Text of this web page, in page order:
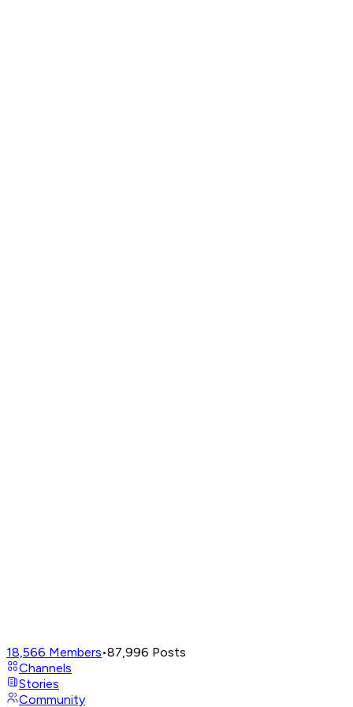
18,566 Members•87,996 Posts
Channels
Stories
Community